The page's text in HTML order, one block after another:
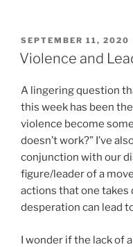
POSTED
ON
SEPTEMBER 11, 2020
Violence and
A lingering question
this week has been
violence become
doesn’t work?” I’ve
conjunction with our
figure/leader of a
actions that one takes
desperation can lead
I wonder if the lack of